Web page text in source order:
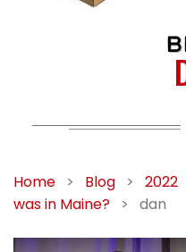
Home > Blog > 2022
was in Maine?
> dan